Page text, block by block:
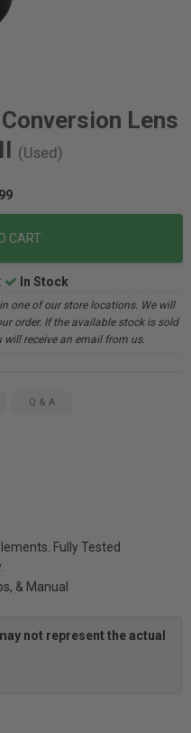
Lens
(Used)
CART
In Stock
one of our store locations. We will
order. If the available stock is sold
will receive an email from us.
Q & A
Fully Tested
& Manual
not represent the actual